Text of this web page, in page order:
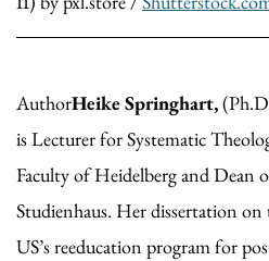
AuthorHeike Springhart,
is Lecturer for Systematic
Faculty of Heidelberg and Dean
Studienhaus. Her dissertation
US’s reeducation program for